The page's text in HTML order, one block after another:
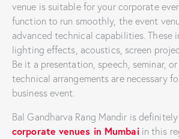
venue is suitable for your corporate
function to run smoothly, the event
advanced technical capabilities. These
lighting effects, acoustics, screen
Be it a presentation, speech, seminar,
technical arrangements are necessary
business event.
Bal Gandharva Rang Mandir is
corporate venues in Mumbaiin this